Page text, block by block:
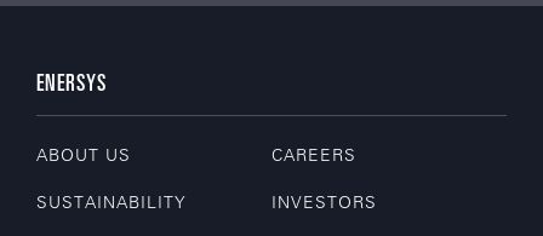
ENERSYS
ABOUT US CAREERS
SUSTAINABILITY INVESTORS